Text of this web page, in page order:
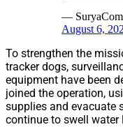
—
August 6,
To strengthen the
tracker dogs,
equipment have been
joined the operation,
supplies and evacuate
continue to swell water